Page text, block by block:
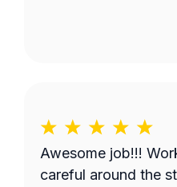
Awesome job!!!
careful around the